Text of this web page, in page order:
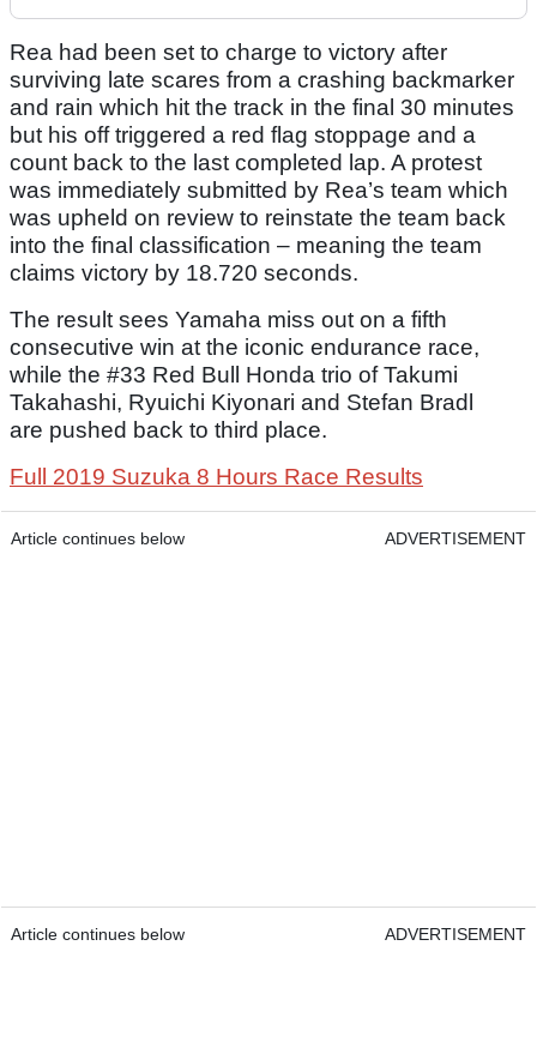
Rea had been set to charge to victory after
surviving late scares from a crashing backmarker
and rain which hit the track in the final 30 minutes
but his off triggered a red flag stoppage and a
count back to the last completed lap. A protest
was immediately submitted by Rea’s team which
was upheld on review to reinstate the team back
into the final classification – meaning the team
claims victory by 18.720 seconds.
The result sees Yamaha miss out on a fifth
consecutive win at the iconic endurance race,
while the #33 Red Bull Honda trio of Takumi
Takahashi, Ryuichi Kiyonari and Stefan Bradl
are pushed back to third place.
Full 2019 Suzuka 8 Hours Race Results
Article continues below ADVERTISEMENT
Article continues below ADVERTISEMENT